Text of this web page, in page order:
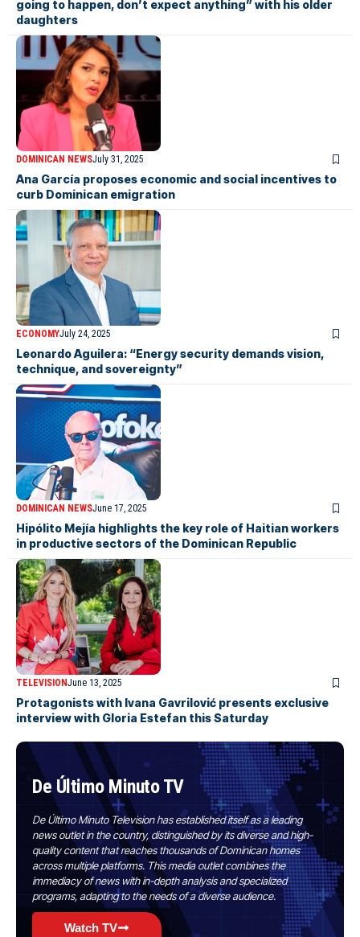
going to happen, don’t expect anything” with his older
daughters
DOMINICAN NEWSJuly 31, 2025
Ana García proposes economic and social incentives to
curb Dominican emigration
ECONOMYJuly 24, 2025
Leonardo Aguilera: “Energy security demands vision,
technique, and sovereignty”
DOMINICAN NEWSJune 17, 2025
Hipólito Mejía highlights the key role of Haitian workers
in productive sectors of the Dominican Republic
TELEVISIONJune 13, 2025
Protagonists with Ivana Gavrilović presents exclusive
interview with Gloria Estefan this Saturday
De Último Minuto TV
De Último Minuto Television has established itself as a leading
news outlet in the country, distinguished by its diverse and high-
quality content that reaches thousands of Dominican homes
across multiple platforms. This media outlet combines the
immediacy of news with in-depth analysis and specialized
programs, adapting to the needs of a diverse audience.
Watch TV